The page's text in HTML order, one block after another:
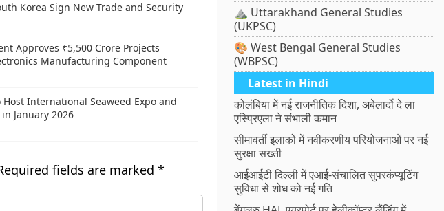
Korea Sign New Trade and Security
Approves ₹5,500 Crore Projects
Manufacturing Component
Host International Seaweed Expo and
January 2026
fields are marked *
⛰️ Uttarakhand General Studies
(UKPSC)
🎨 West Bengal General Studies
(WBPSC)
Latest in Hindi
कोलंबिया में नई राजनीतिक दिशा, अबेलार्दो दे ला
एस्प्रिएला ने संभाली कमान
सीमावर्ती इलाकों में नवीकरणीय परियोजनाओं पर नई
सुरक्षा सख्ती
आईआईटी दिल्ली में एआई-संचालित सुपरकंप्यूटिंग
सुविधा से शोध को नई गति